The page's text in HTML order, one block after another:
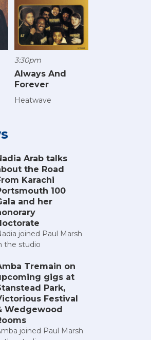
3:30pm
Always And
Forever
Heatwave
Arab talks
the Road
Karachi
100
and her
joined Paul Marsh
the studio
Tremain on
gigs at
Park,
Festival
Wedgewood
joined Paul Marsh